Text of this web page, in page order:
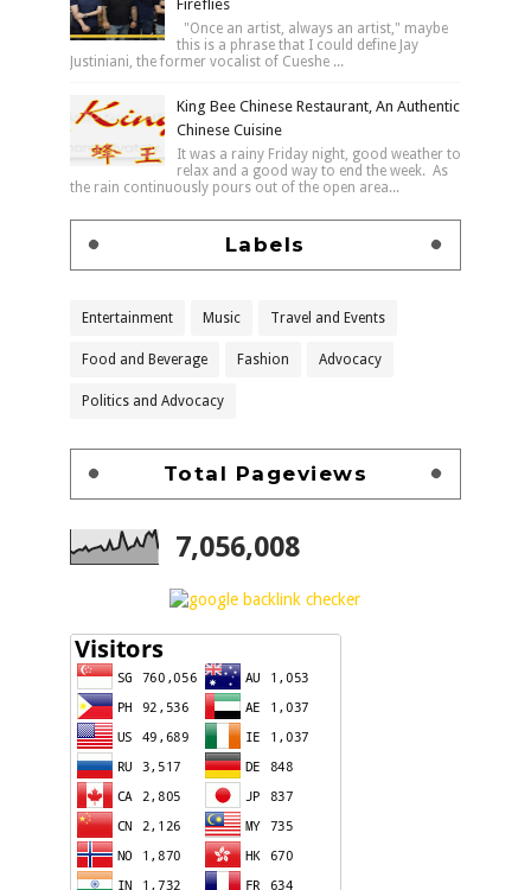
Fireflies
"Once an artist, always an artist," maybe
this is a phrase that I could define Jay
Justiniani, the former vocalist of Cueshe ...
King Bee Chinese Restaurant, An Authentic
Chinese Cuisine
It was a rainy Friday night, good weather to
relax and a good way to end the week. As
the rain continuously pours out of the open area...
Labels
Entertainment Music Travel and Events
Food and Beverage Fashion Advocacy
Politics and Advocacy
Total Pageviews
7,056,008